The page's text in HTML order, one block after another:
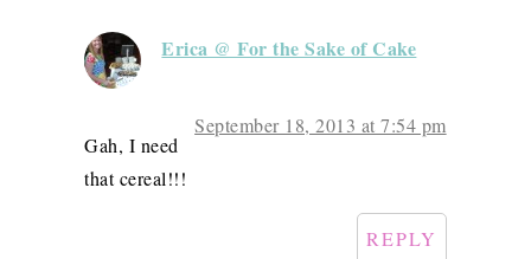
Erica @ For the Sake of Cake
September 18, 2013 at 7:54 pm
Gah, I need
that cereal!!!
REPLY